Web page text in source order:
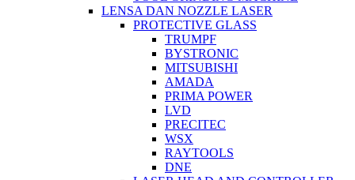
LENSA DAN NOZZLE LASER
PROTECTIVE GLASS
TRUMPF
BYSTRONIC
MITSUBISHI
AMADA
PRIMA POWER
LVD
PRECITEC
WSX
RAYTOOLS
DNE